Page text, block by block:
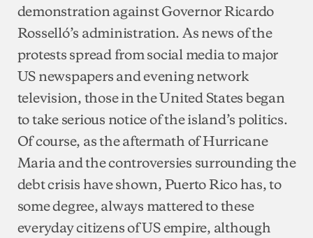
demonstration against Governor Ricardo
Rosselló’s administration. As news of the
protests spread from social media to major
US newspapers and evening network
television, those in the United States began
to take serious notice of the island’s politics.
Of course, as the aftermath of Hurricane
Maria and the controversies surrounding the
debt crisis have shown, Puerto Rico has, to
some degree, always mattered to these
everyday citizens of US empire, although